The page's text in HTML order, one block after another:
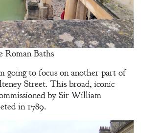
Baths
going to focus on another part of
Street. This broad, iconic
by Sir William
in 1789.